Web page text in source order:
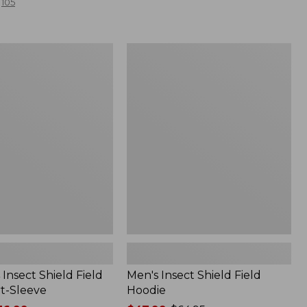
Shield Field
Sleeve
Men's Insect Shield Field
Hoodie